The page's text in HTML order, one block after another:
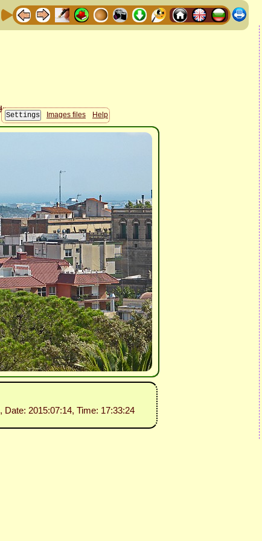
Images files Help
, Date: 2015:07:14, Time: 17:33:24